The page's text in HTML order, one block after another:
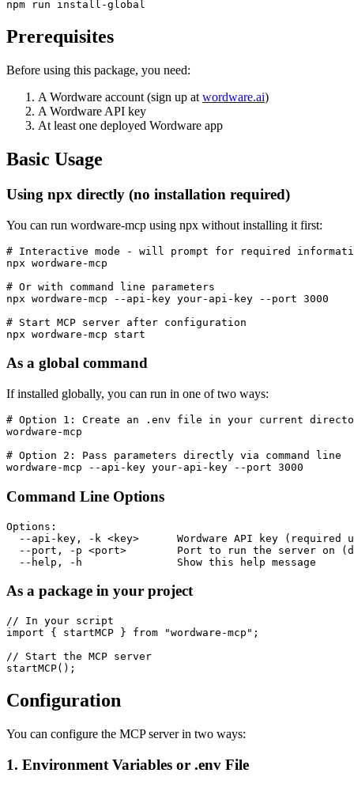
Prerequisites
Before using this package, you need:
A Wordware account (sign up at wordware.ai)
A Wordware API key
At least one deployed Wordware app
Basic Usage
Using npx directly (no installation required)
You can run wordware-mcp using npx without installing it first:
# Interactive mode - will prompt for required
npx wordware-mcp
# Or with command line parameters
npx wordware-mcp --api-key your-api-key --port 3000
# Start MCP server after configuration
As a global command
If installed globally, you can run in one of two ways:
# Option 1: Create an .env file in your current
wordware-mcp
# Option 2: Pass parameters directly via command line
Command Line Options
Options:
--api-key, -k <key>      Wordware API key (required
--port, -p <port>        Port to run the server on
As a package in your project
// In your script
import { startMCP } from "wordware-mcp";
// Start the MCP server
Configuration
You can configure the MCP server in two ways:
1. Environment Variables or .env File